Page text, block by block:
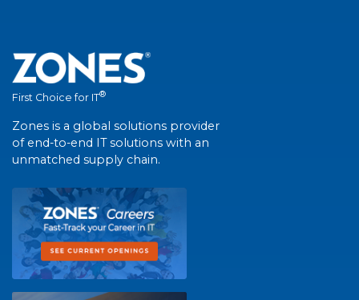
First Choice for IT®
Zones is a global solutions provider
of end-to-end IT solutions with an
unmatched supply chain.